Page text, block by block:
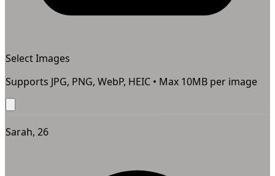
Select Images
Supports JPG, PNG, WebP, HEIC • Max 10MB per image
Sarah, 26